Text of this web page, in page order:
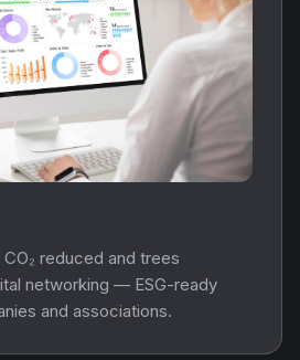
reduced and trees
networking — ESG-ready
and associations.